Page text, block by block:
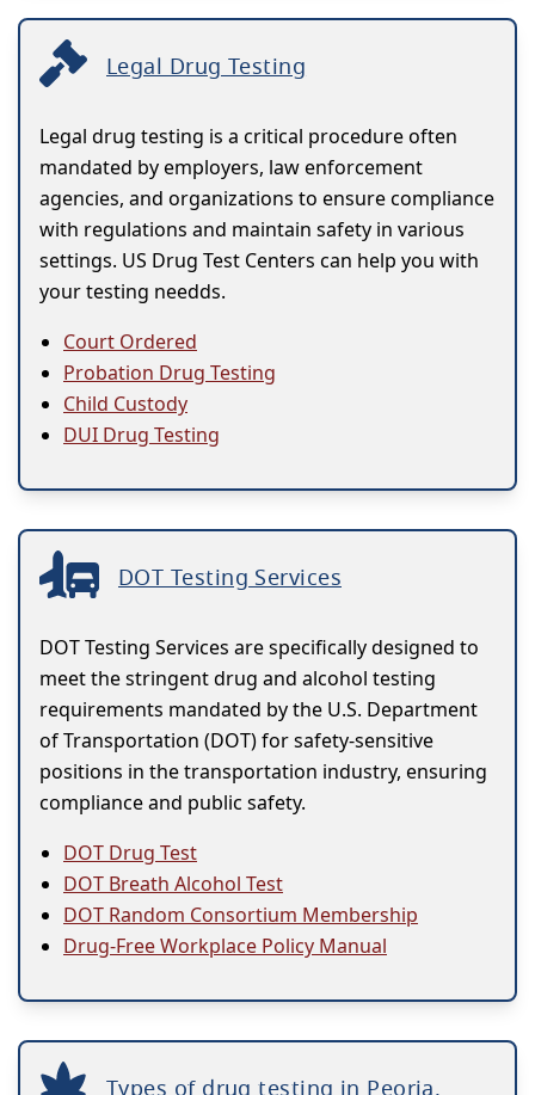
Legal Drug Testing
Legal drug testing is a critical procedure often
mandated by employers, law enforcement
agencies, and organizations to ensure compliance
with regulations and maintain safety in various
settings. US Drug Test Centers can help you with
your testing needds.
Court Ordered
Probation Drug Testing
Child Custody
DUI Drug Testing
DOT Testing Services
DOT Testing Services are specifically designed to
meet the stringent drug and alcohol testing
requirements mandated by the U.S. Department
of Transportation (DOT) for safety-sensitive
positions in the transportation industry, ensuring
compliance and public safety.
DOT Drug Test
DOT Breath Alcohol Test
DOT Random Consortium Membership
Drug-Free Workplace Policy Manual
Types of drug testing in Peoria,